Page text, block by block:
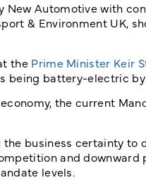
New Automotive with
& Environment UK,
the Prime Minister Keir
being battery-electric
the current
business certainty
and
levels.